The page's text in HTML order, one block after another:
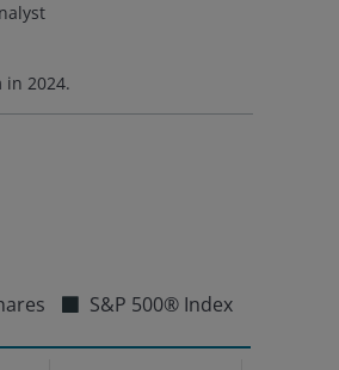
in 2024.
S&P 500® Index